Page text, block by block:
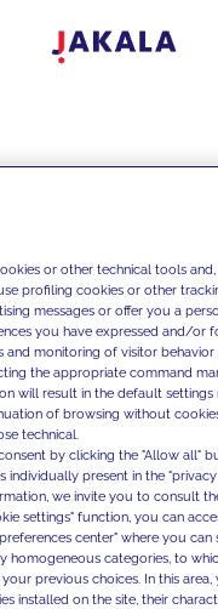
our clients
and offer
solutions to
and set
or other technical tools
profiling cookies or other
messages or offer you a
you have expressed and/or
and monitoring of visitor behavior
the appropriate command
will result in the default settings
of browsing without
technical.
by clicking the "Allow all"
individually present in the
we invite you to consult
settings" function, you can
center" where you can
homogeneous categories, to
previous choices. In this
installed on the site, their